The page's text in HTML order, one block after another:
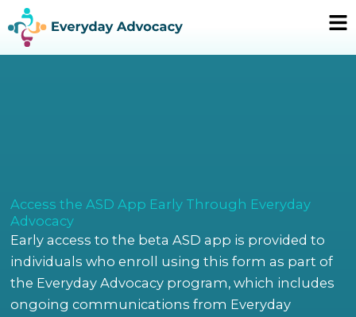
Skip
to
content
Access the ASD App Early Through Everyday
Advocacy
Early access to the beta ASD app is provided to
individuals who enroll using this form as part of
the Everyday Advocacy program, which includes
ongoing communications from Everyday